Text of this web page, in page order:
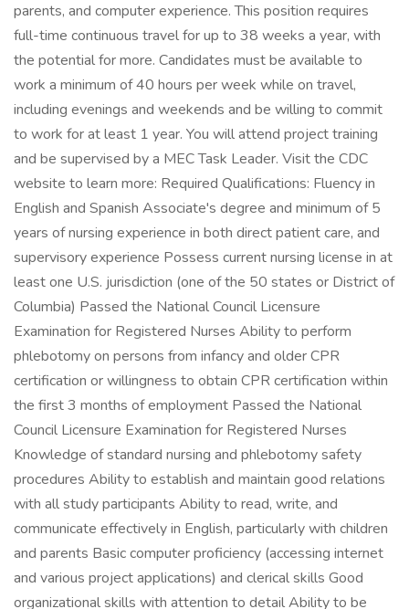
parents, and computer experience. This position requires
full-time continuous travel for up to 38 weeks a year, with
the potential for more. Candidates must be available to
work a minimum of 40 hours per week while on travel,
including evenings and weekends and be willing to commit
to work for at least 1 year. You will attend project training
and be supervised by a MEC Task Leader. Visit the CDC
website to learn more: Required Qualifications: Fluency in
English and Spanish Associate's degree and minimum of 5
years of nursing experience in both direct patient care, and
supervisory experience Possess current nursing license in at
least one U.S. jurisdiction (one of the 50 states or District of
Columbia) Passed the National Council Licensure
Examination for Registered Nurses Ability to perform
phlebotomy on persons from infancy and older CPR
certification or willingness to obtain CPR certification within
the first 3 months of employment Passed the National
Council Licensure Examination for Registered Nurses
Knowledge of standard nursing and phlebotomy safety
procedures Ability to establish and maintain good relations
with all study participants Ability to read, write, and
communicate effectively in English, particularly with children
and parents Basic computer proficiency (accessing internet
and various project applications) and clerical skills Good
organizational skills with attention to detail Ability to be